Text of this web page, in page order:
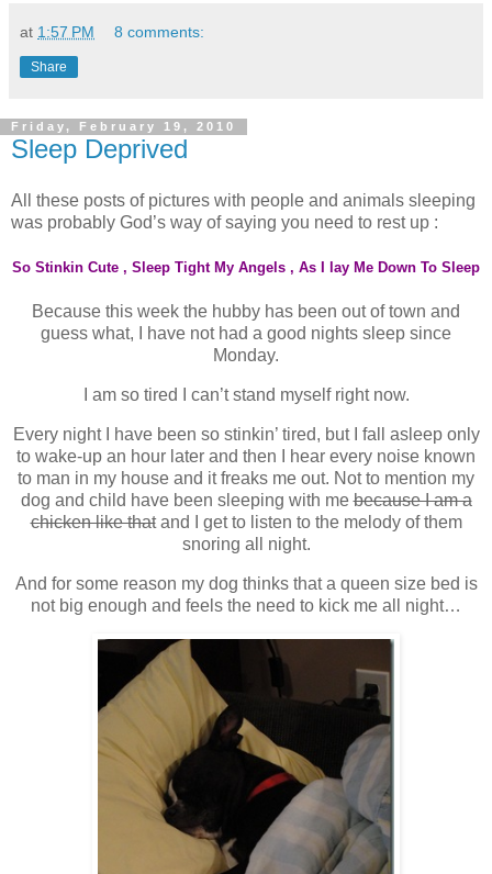
at 1:57 PM 8 comments:
Share
Friday, February 19, 2010
Sleep Deprived
All these posts of pictures with people and animals sleeping
was probably God’s way of saying you need to rest up :
So Stinkin Cute , Sleep Tight My Angels , As I lay Me Down To Sleep
Because this week the hubby has been out of town and
guess what, I have not had a good nights sleep since
Monday.
I am so tired I can’t stand myself right now.
Every night I have been so stinkin’ tired, but I fall asleep only
to wake-up an hour later and then I hear every noise known
to man in my house and it freaks me out. Not to mention my
dog and child have been sleeping with mebecause I am a
chicken like that and I get to listen to the melody of them
snoring all night.
And for some reason my dog thinks that a queen size bed is
not big enough and feels the need to kick me all night…